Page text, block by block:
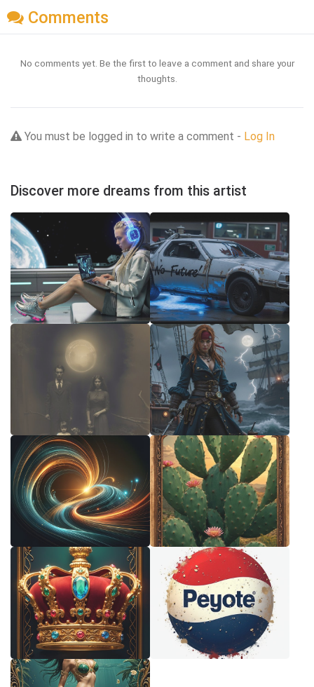
Comments
No comments yet. Be the first to leave a comment and share your
thoughts.
You must be logged in to write a comment - Log In
Discover more dreams from this artist